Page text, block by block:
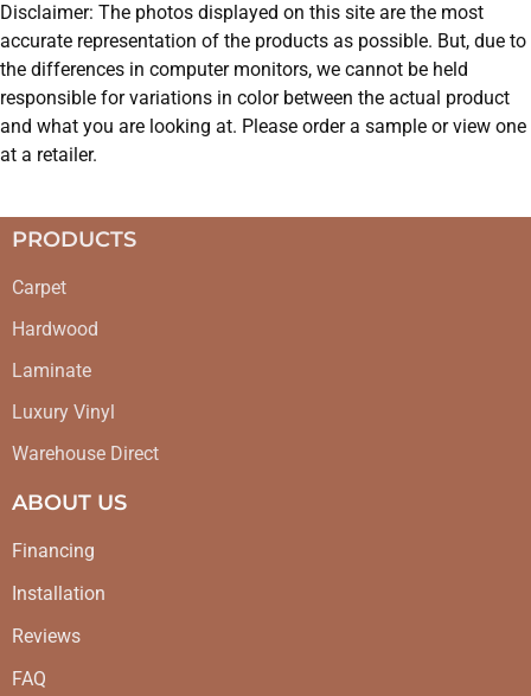
Disclaimer: The photos displayed on this site are the most
accurate representation of the products as possible. But, due to
the differences in computer monitors, we cannot be held
responsible for variations in color between the actual product
and what you are looking at. Please order a sample or view one
at a retailer.
PRODUCTS
Carpet
Hardwood
Laminate
Luxury Vinyl
Warehouse Direct
ABOUT US
Financing
Installation
Reviews
FAQ